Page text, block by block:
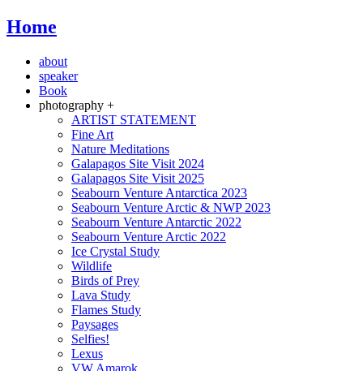
Home
about
speaker
Book
photography +
ARTIST STATEMENT
Fine Art
Nature Meditations
Galapagos Site Visit 2024
Galapagos Site Visit 2025
Seabourn Venture Antarctica 2023
Seabourn Venture Arctic & NWP 2023
Seabourn Venture Antarctic 2022
Seabourn Venture Arctic 2022
Ice Crystal Study
Wildlife
Birds of Prey
Lava Study
Flames Study
Paysages
Selfies!
Lexus
VW Amarok